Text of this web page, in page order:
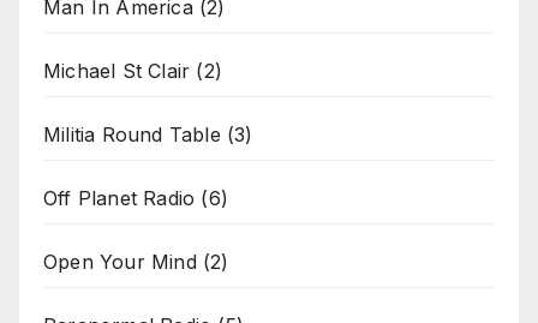
Man In America(2)
Michael St Clair (2)
Militia Round Table (3)
Off Planet Radio (6)
Open Your Mind(2)